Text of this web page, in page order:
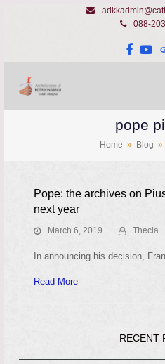
088-
pope
Home » Blog »
Pope: the archives on
next year
March 6, 2019 Thecla
In announcing his decision,
Read More
RECENT